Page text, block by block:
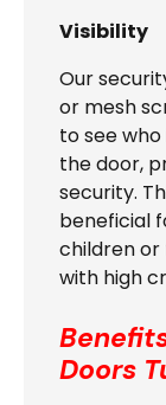
Visibility
Our
or mesh
to see
the door,
security.
beneficial
children or
with high
Doors